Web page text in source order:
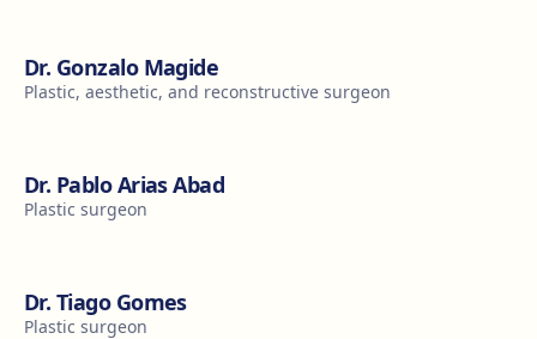
Dr. Gonzalo Magide
Plastic, aesthetic, and reconstructive surgeon
Dr. Pablo Arias Abad
Plastic surgeon
Dr. Tiago Gomes
Plastic surgeon